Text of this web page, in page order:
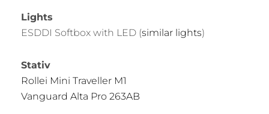
Lights
ESDDI Softbox with LED (similar lights)
Stativ
Rollei Mini Traveller M1
Vanguard Alta Pro 263AB